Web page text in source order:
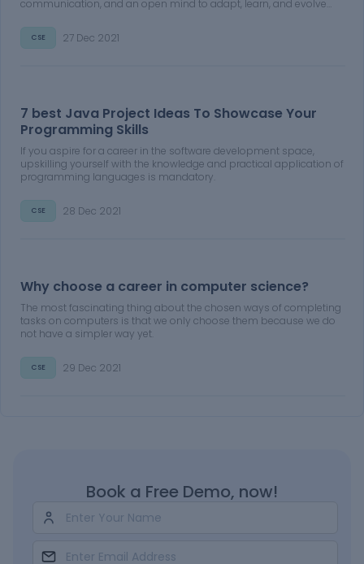
communication, and an open mind to adapt, learn, and evolve
CSE 27 Dec 2021
7 best Java Project Ideas To Showcase Your
Programming Skills
If you aspire for a career in the software development space,
upskilling yourself with the knowledge and practical application of
programming languages is mandatory.
CSE 28 Dec 2021
Why choose a career in computer science?
The most fascinating thing about the chosen ways of completing
tasks on computers is that we only choose them because we do
not have a simpler way yet.
CSE 29 Dec 2021
Book a Free Demo, now!